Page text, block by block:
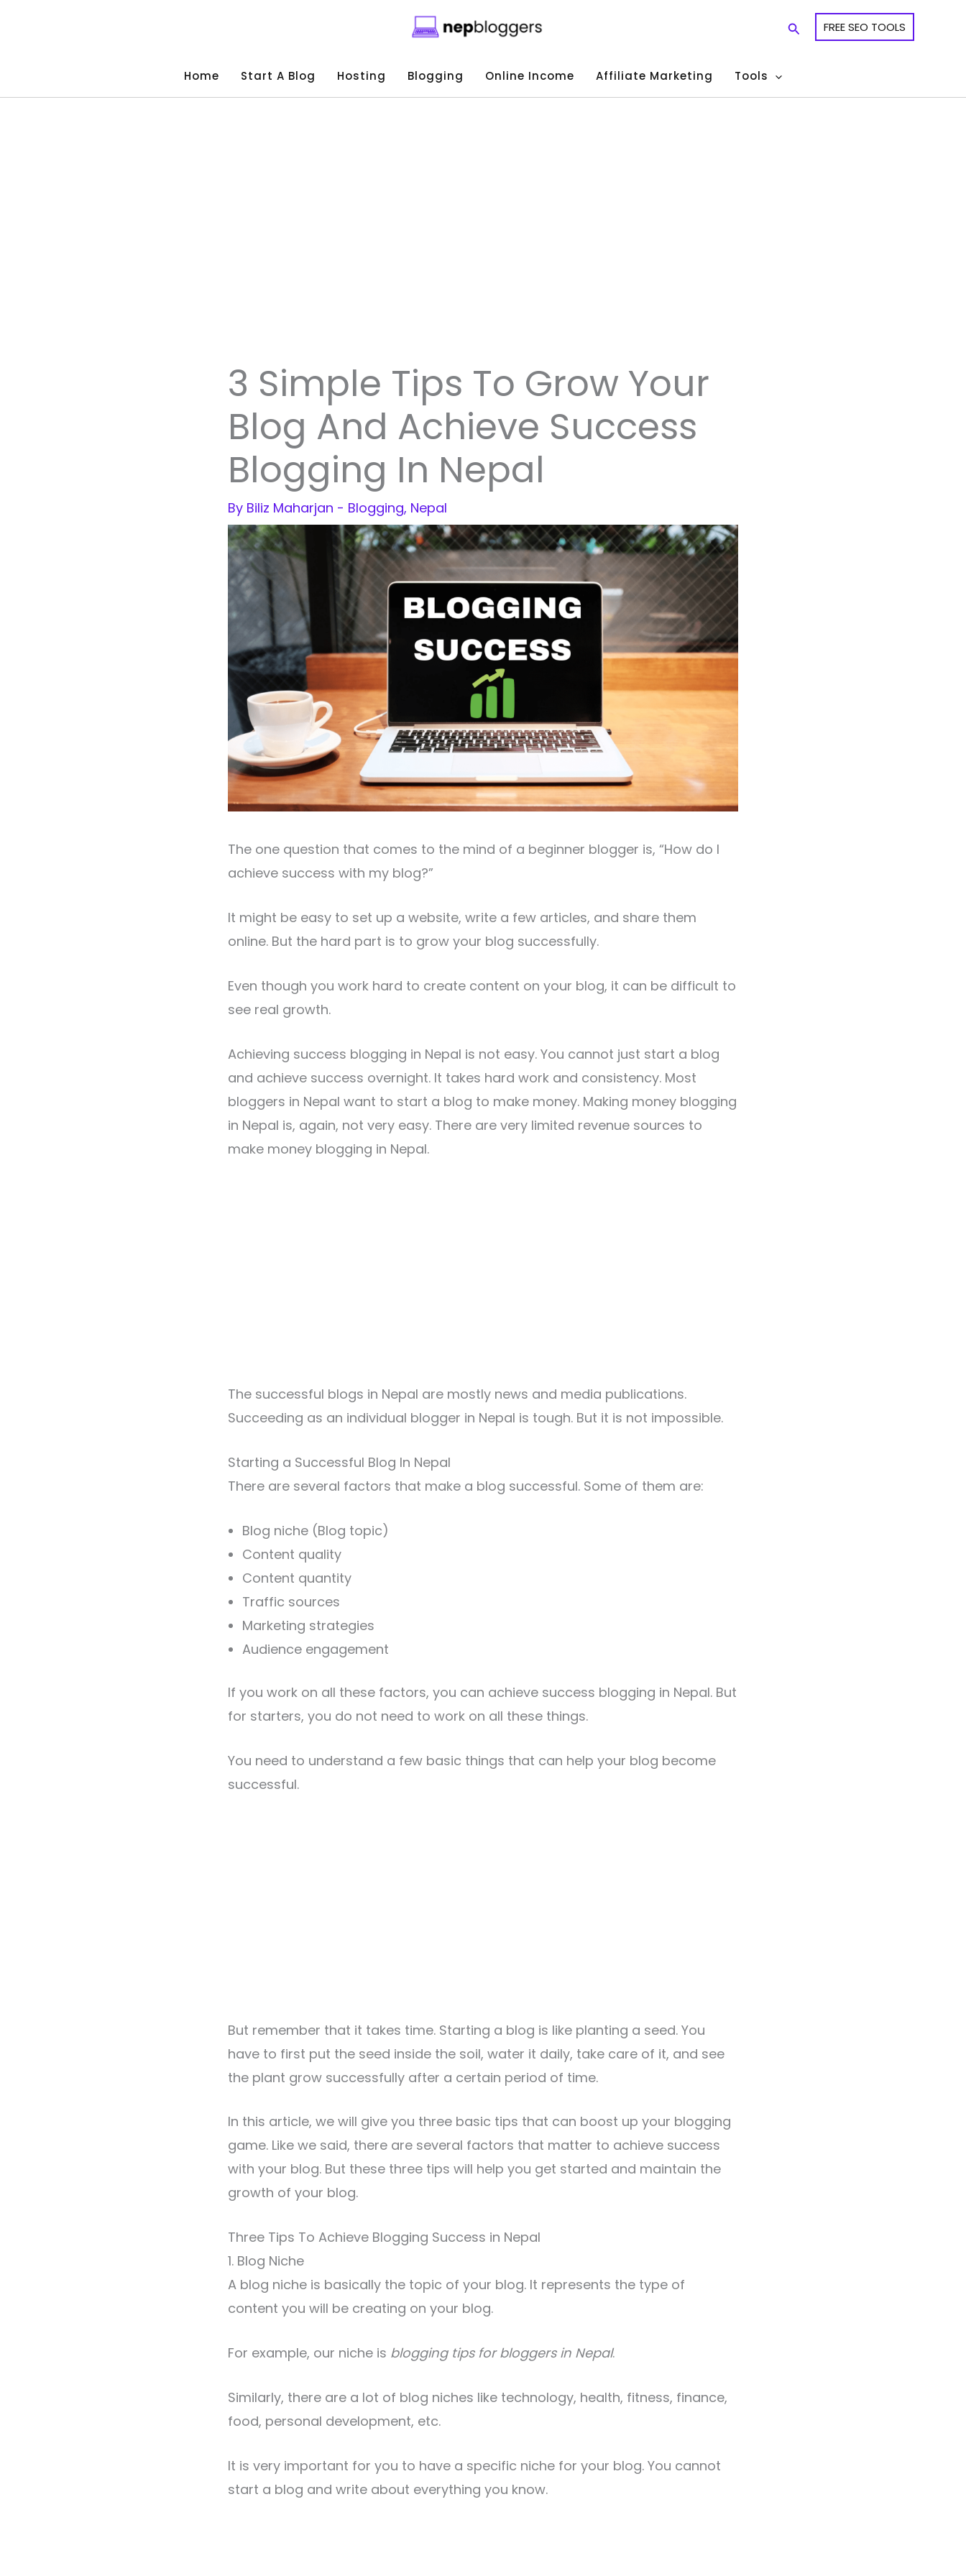
SearchFREE SEO TOOLS
Home Start A Blog Hosting Blogging Online Income Affiliate Marketing Tools
3 Simple Tips To Grow Your
Blog And Achieve Success
Blogging In Nepal
By Biliz Maharjan - Blogging, Nepal
The one question that comes to the mind of a beginner blogger is, “How do I
achieve success with my blog?”
It might be easy to set up a website, write a few articles, and share them
online. But the hard part is to grow your blog successfully.
Even though you work hard to create content on your blog, it can be difficult to
see real growth.
Achieving success blogging in Nepal is not easy. You cannot just start a blog
and achieve success overnight. It takes hard work and consistency. Most
bloggers in Nepal want to start a blog to make money. Making money blogging
in Nepal is, again, not very easy. There are very limited revenue sources to
make money blogging in Nepal.
The successful blogs in Nepal are mostly news and media publications.
Succeeding as an individual blogger in Nepal is tough. But it is not impossible.
Starting a Successful Blog In Nepal
There are several factors that make a blog successful. Some of them are:
Blog niche (Blog topic)
Content quality
Content quantity
Traffic sources
Marketing strategies
Audience engagement
If you work on all these factors, you can achieve success blogging in Nepal. But
for starters, you do not need to work on all these things.
You need to understand a few basic things that can help your blog become
successful.
But remember that it takes time. Starting a blog is like planting a seed. You
have to first put the seed inside the soil, water it daily, take care of it, and see
the plant grow successfully after a certain period of time.
In this article, we will give you three basic tips that can boost up your blogging
game. Like we said, there are several factors that matter to achieve success
with your blog. But these three tips will help you get started and maintain the
growth of your blog.
Three Tips To Achieve Blogging Success in Nepal
1. Blog Niche
A blog niche is basically the topic of your blog. It represents the type of
content you will be creating on your blog.
For example, our niche is blogging tips for bloggers in Nepal.
Similarly, there are a lot of blog niches like technology, health, fitness, finance,
food, personal development, etc.
It is very important for you to have a specific niche for your blog. You cannot
start a blog and write about everything you know.